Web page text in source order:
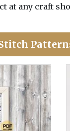
at any craft